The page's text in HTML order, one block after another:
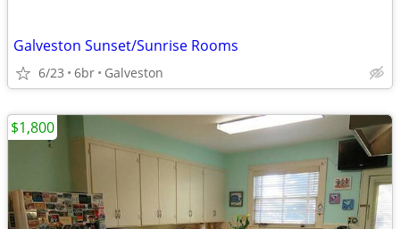
Galveston Sunset/Sunrise Rooms
6/23 6br Galveston
$1,800